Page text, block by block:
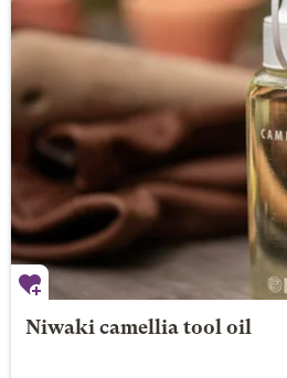
Niwaki camellia tool oil